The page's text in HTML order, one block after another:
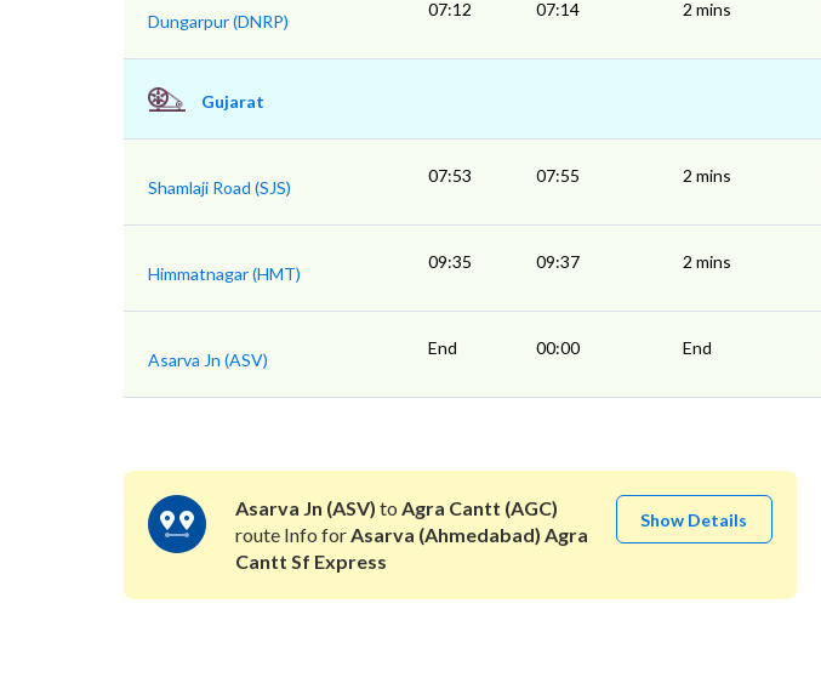
Dungarpur (DNRP)
07:12 07:14 2 mins
Gujarat
Shamlaji Road (SJS)
07:53 07:55 2 mins
Himmatnagar (HMT)
09:35 09:37 2 mins
Asarva Jn (ASV)
End 00:00 End
Asarva Jn (ASV) to Agra Cantt (AGC)
route Info forAsarva (Ahmedabad) Agra
Cantt Sf Express
Show Details